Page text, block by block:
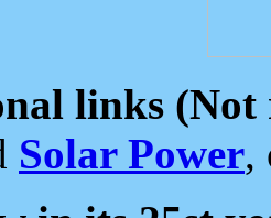
links (Not
Solar Power,